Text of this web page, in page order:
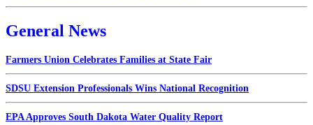
General News
Farmers Union Celebrates Families at State Fair
SDSU Extension Professionals Wins National Recognition
EPA Approves South Dakota Water Quality Report